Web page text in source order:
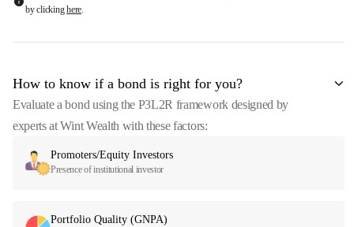
by clickinghere
How to know if a bond is right for you?
Evaluate a bond using the P3L2R framework designed by
experts at Wint Wealth with these factors:
Promoters/Equity Investors
Presence of institutional investor
Portfolio Quality (GNPA)